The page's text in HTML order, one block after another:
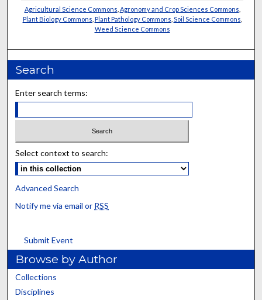
Agricultural Science Commons Agronomy and Crop Sciences Commons
Plant Biology Commons Plant Pathology Commons Soil Science Commons
Weed Science Commons
Search
Enter search terms:
Select context to search:
Advanced Search
Notify me via email or RSS
Submit Event
Browse by Author
Collections
Disciplines